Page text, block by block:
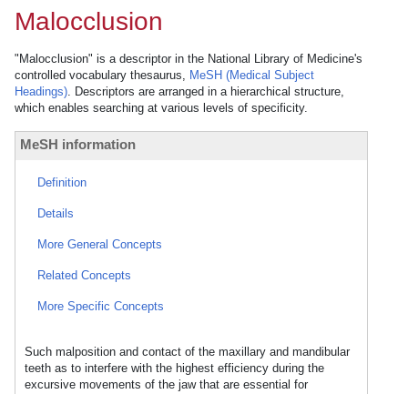
Malocclusion
"Malocclusion" is a descriptor in the National Library of Medicine's
controlled vocabulary thesaurus, MeSH (Medical Subject
Headings). Descriptors are arranged in a hierarchical structure,
which enables searching at various levels of specificity.
MeSH information
Definition
Details
More General Concepts
Related Concepts
More Specific Concepts
Such malposition and contact of the maxillary and mandibular
teeth as to interfere with the highest efficiency during the
excursive movements of the jaw that are essential for